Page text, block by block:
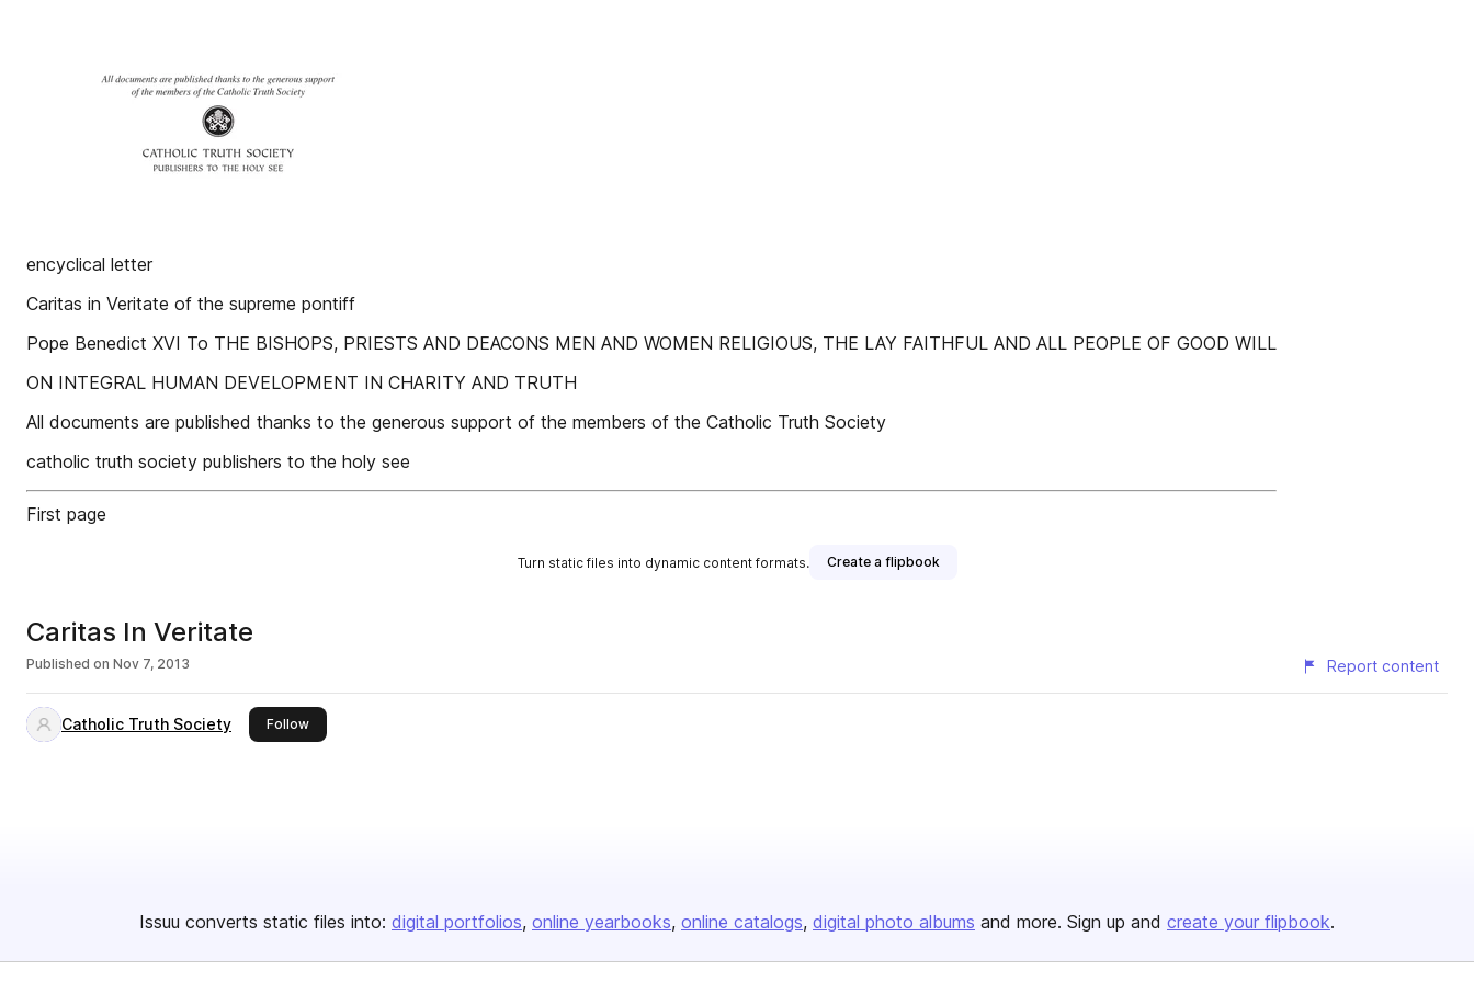
encyclical letter
Caritas in Veritate of the supreme pontiff
Pope Benedict XVI To THE BISHOPS, PRIESTS AND DEACONS MEN AND WOMEN RELIGIOUS, THE LAY FAITHFUL AND ALL PEOPLE OF GOOD WILL
ON INTEGRAL HUMAN DEVELOPMENT IN CHARITY AND TRUTH
All documents are published thanks to the generous support of the members of the Catholic Truth Society
catholic truth society publishers to the holy see
First page
Turn static files into dynamic content formats. Create a flipbook
Caritas In Veritate
Published on Nov 7, 2013 Report content
Catholic Truth Society Followthis publisher
Issuu converts static files into: digital portfolios online yearbooks online catalogs digital photo albums and more. Sign up and create your flipbook.